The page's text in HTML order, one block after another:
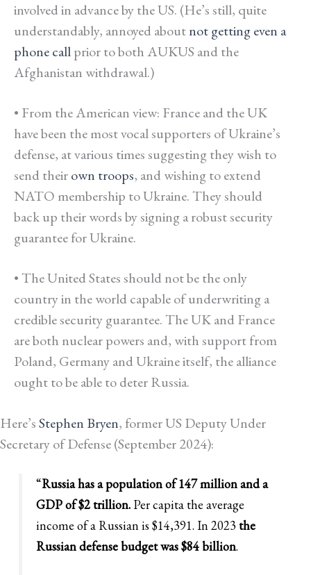
involved in advance by the US. (He’s still, quite
understandably, annoyed aboutnot getting even a
phone callprior to both AUKUS and the
Afghanistan withdrawal.)
• From the American view: France and the UK
have been the most vocal supporters of Ukraine’s
defense, at various times suggesting they wish to
send theirown troops, and wishing to extend
NATO membership to Ukraine. They should
back up their words by signing a robust security
guarantee for Ukraine.
• The United States should not be the only
country in the world capable of underwriting a
credible security guarantee. The UK and France
are both nuclear powers and, with support from
Poland, Germany and Ukraine itself, the alliance
ought to be able to deter Russia.
Here’sStephen Bryen, former US Deputy Under
Secretary of Defense (September 2024):
“Russia has a population of 147 million and a
GDP of $2 trillion. Per capita the average
income of a Russian is $14,391. In 2023the
Russian defense budget was $84 billion.